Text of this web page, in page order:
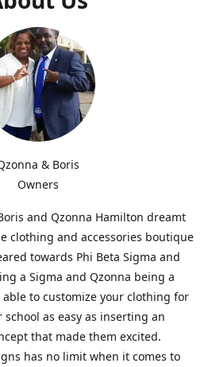
& Boris
Owners
and Qzonna Hamilton dreamt
clothing and accessories boutique
towards Phi Beta Sigma and
a Sigma and Qzonna being a
to customize your clothing for
as easy as inserting an
that made them excited.
has no limit when it comes to